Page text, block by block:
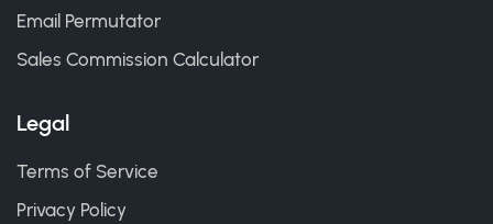
Email Permutator
Sales Commission Calculator
Legal
Terms of Service
Privacy Policy